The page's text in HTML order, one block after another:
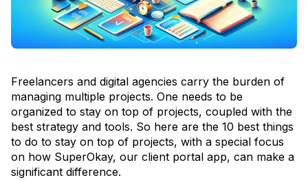
Freelancers and digital agencies carry the burden of
managing multiple projects. One needs to be
organized to stay on top of projects, coupled with the
best strategy and tools. So here are the 10 best things
to do to stay on top of projects, with a special focus
on how SuperOkay, our client portal app, can make a
significant difference.